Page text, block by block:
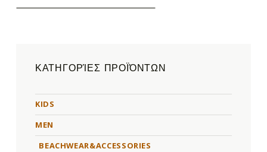
ΚΑΤΗΓΟΡΊΕΣ ΠΡΟΪΌΝΤΩΝ
KIDS
MEN
BEACHWEAR&ACCESSORIES